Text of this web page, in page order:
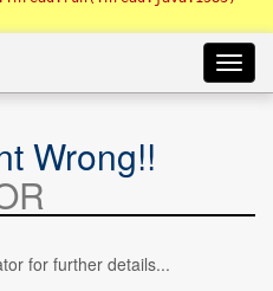
Wrong!!
for further details...